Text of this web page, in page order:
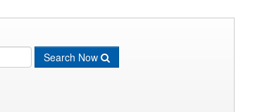
Search Now